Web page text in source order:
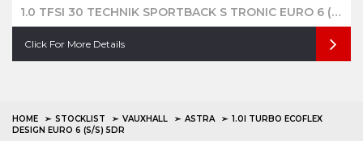
1.0 TFSI 30 TECHNIK SPORTBACK S TRONIC EURO 6 (S/S) 5DR
Click For More Details
HOME STOCKLIST VAUXHALL ASTRA
1.0I TURBO ECOFLEX
DESIGN EURO 6 (S/S) 5DR